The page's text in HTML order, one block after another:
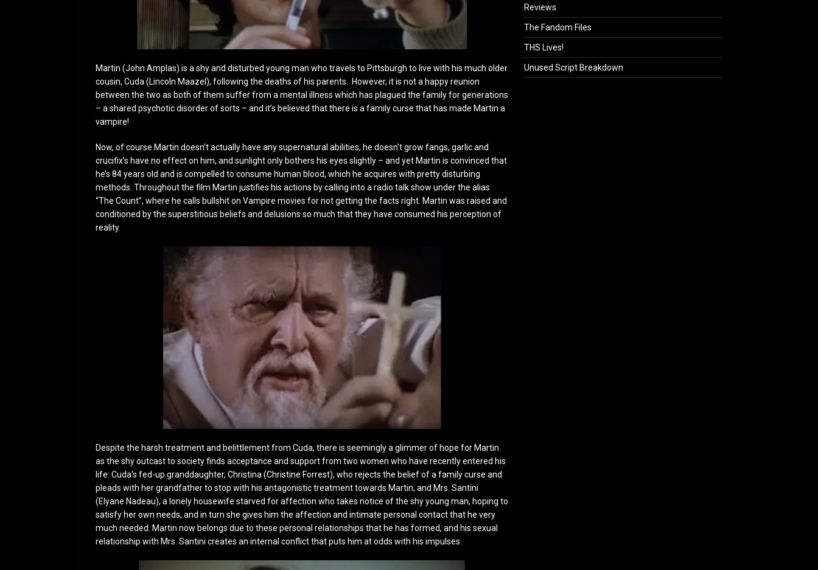
Martin (John Amplas) is a shy and disturbed young man who travels to Pittsburgh to live with his much older
cousin, Cuda (Lincoln Maazel), following the deaths of his parents. However, it is not a happy reunion
between the two as both of them suffer from a mental illness which has plagued the family for generations
– a shared psychotic disorder of sorts – and it’s believed that there is a family curse that has made Martin a
vampire!
Now, of course Martin doesn’t actually have any supernatural abilities; he doesn’t grow fangs, garlic and
crucifix’s have no effect on him, and sunlight only bothers his eyes slightly – and yet Martin is convinced that
he’s 84 years old and is compelled to consume human blood, which he acquires with pretty disturbing
methods. Throughout the film Martin justifies his actions by calling into a radio talk show under the alias
“The Count”, where he calls bullshit on Vampire movies for not getting the facts right. Martin was raised and
conditioned by the superstitious beliefs and delusions so much that they have consumed his perception of
reality.
Despite the harsh treatment and belittlement from Cuda, there is seemingly a glimmer of hope for Martin
as the shy outcast to society finds acceptance and support from two women who have recently entered his
life: Cuda’s fed-up granddaughter, Christina (Christine Forrest), who rejects the belief of a family curse and
pleads with her grandfather to stop with his antagonistic treatment towards Martin; and Mrs. Santini
(Elyane Nadeau), a lonely housewife starved for affection who takes notice of the shy young man, hoping to
satisfy her own needs, and in turn she gives him the affection and intimate personal contact that he very
much needed. Martin now belongs due to these personal relationships that he has formed, and his sexual
relationship with Mrs. Santini creates an internal conflict that puts him at odds with his impulses.
Reviews
The Fandom Files
THS Lives!
Unused Script Breakdown